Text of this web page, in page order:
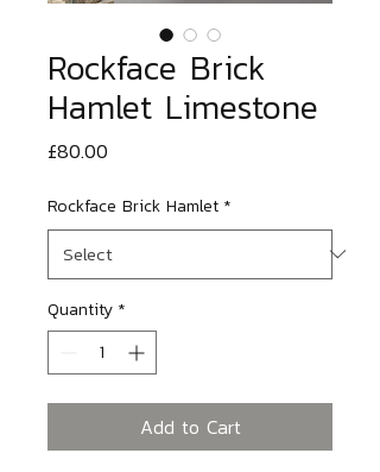
Rockface Brick
Hamlet Limestone
£80.00
Rockface Brick Hamlet *
Quantity *
Add to Cart